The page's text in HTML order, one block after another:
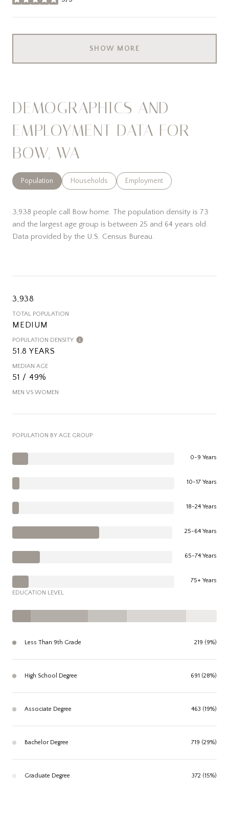
stars
SHOW MORE
DEMOGRAPHICS AND
EMPLOYMENT DATA FOR
BOW, WA
Population Households Employment
3,938 people call Bow home. The population density is 73
and the largest age group is between 25 and 64 years old.
Data provided by the U.S. Census Bureau.
3,938
TOTAL POPULATION
MEDIUM
POPULATION DENSITY
51.8 YEARS
MEDIAN AGE
51 / 49%
MEN VS WOMEN
POPULATION BY AGE GROUP
0-9 Years
10-17 Years
18-24 Years
25-64 Years
65-74 Years
75+ Years
EDUCATION LEVEL
Less Than 9th Grade 219 (9%)
High School Degree 691 (28%)
Associate Degree 463 (19%)
Bachelor Degree 719 (29%)
Graduate Degree 372 (15%)